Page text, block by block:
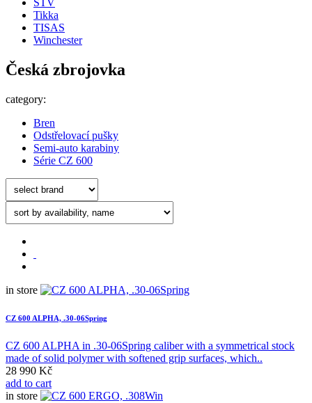
STV
Tikka
TISAS
Winchester
Česká zbrojovka
category:
Bren
Odstřelovací pušky
Semi-auto karabiny
Série CZ 600
in store
CZ 600 ALPHA, .30-06Spring
CZ 600 ALPHA in .30-06Spring caliber with a symmetrical stock
made of solid polymer with softened grip surfaces, which..
28 990 Kč
add to cart
in store